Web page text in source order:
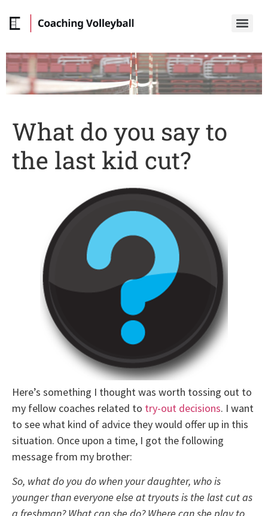
What do you say to
the last kid cut?
Here’s something I thought was worth tossing out to
my fellow coaches related to try-out decisions. I want
to see what kind of advice they would offer up in this
situation. Once upon a time, I got the following
message from my brother:
So, what do you do when your daughter, who is
younger than everyone else at tryouts is the last cut as